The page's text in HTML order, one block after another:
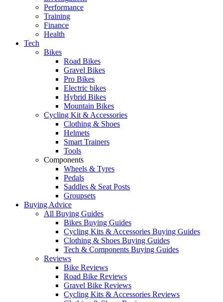
Performance
Training
Finance
Health
Tech
Bikes
Road Bikes
Gravel Bikes
Pro Bikes
Electric bikes
Hybrid Bikes
Mountain Bikes
Cycling Kit & Accessories
Clothing & Shoes
Helmets
Smart Trainers
Tools
Components
Wheels & Tyres
Pedals
Saddles & Seat Posts
Groupsets
Buying Advice
All Buying Guides
Bikes Buying Guides
Cycling Kits & Accessories Buying Guides
Clothing & Shoes Buying Guides
Tech & Components Buying Guides
Reviews
Bike Reviews
Road Bike Reviews
Gravel Bike Reviews
Cycling Kits & Accessories Reviews